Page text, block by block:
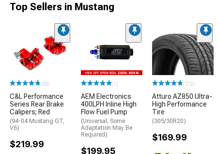
Top Sellers in Mustang
(33)
C&L Performance
Series Rear Brake
Calipers; Red
(94-04 Mustang GT,
V6)
$219.99
(1)
AEM Electronics
400LPH Inline High
Flow Fuel Pump
(Universal; Some
Adaptation May Be
Required)
$199.95
(172)
Atturo AZ850 Ultra-
High Performance
Tire
(305/30R20)
$169.99